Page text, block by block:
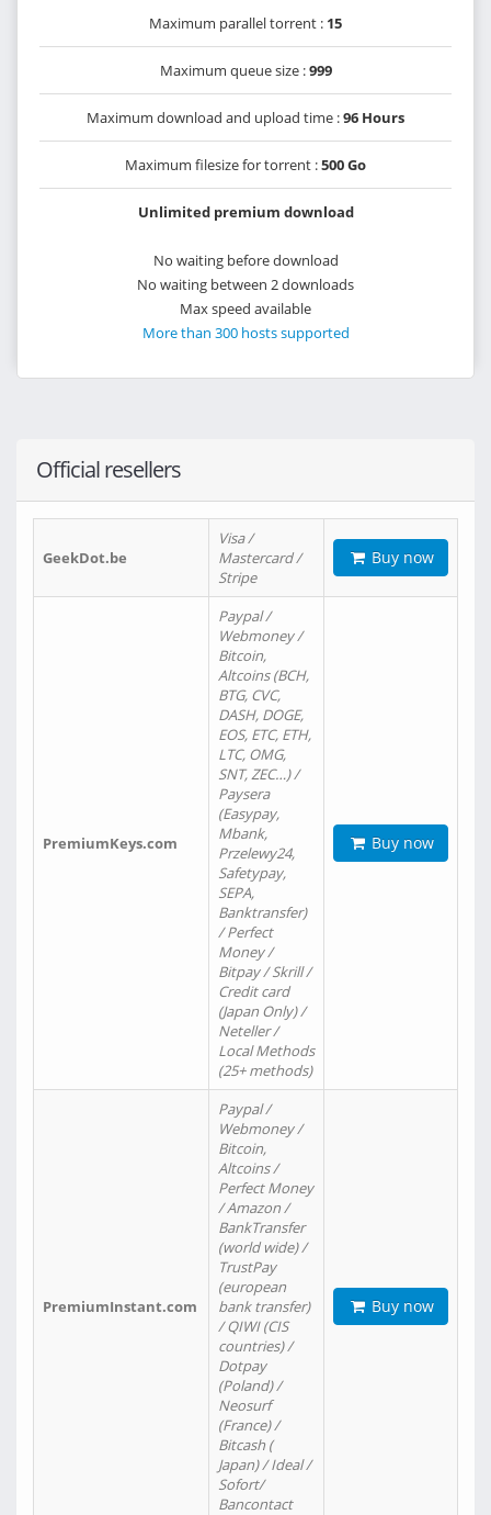
Maximum parallel torrent : 15
Maximum queue size :999
Maximum download and upload time :96 Hours
Maximum filesize for torrent :500 Go
Unlimited premium download
No waiting before download
No waiting between 2 downloads
Max speed available
More than 300 hosts supported
Official resellers
GeekDot.be
Visa /
Mastercard /
Stripe
Buy now
PremiumKeys.com
Paypal /
Webmoney /
Bitcoin,
Altcoins (BCH,
BTG, CVC,
DASH, DOGE,
EOS, ETC, ETH,
LTC, OMG,
SNT, ZEC…) /
Paysera
(Easypay,
Mbank,
Przelewy24,
Safetypay,
SEPA,
Banktransfer)
/ Perfect
Money /
Bitpay / Skrill /
Credit card
(Japan Only) /
Neteller /
Local Methods
(25+ methods)
Buy now
PremiumInstant.com
Paypal /
Webmoney /
Bitcoin,
Altcoins /
Perfect Money
/ Amazon /
BankTransfer
(world wide) /
TrustPay
(european
bank transfer)
/ QIWI (CIS
countries) /
Dotpay
(Poland) /
Neosurf
(France) /
Bitcash (
Japan) / Ideal /
Sofort/
Bancontact
Buy now